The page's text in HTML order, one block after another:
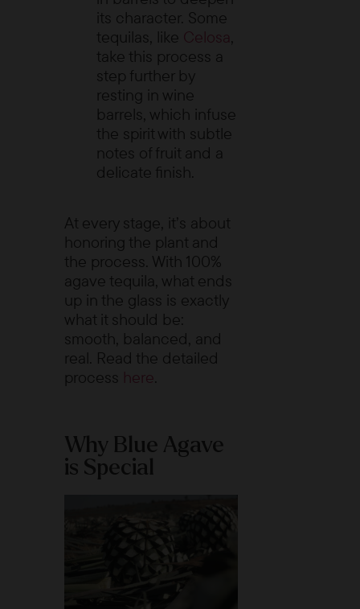
its character. Some
tequilas, like Celosa,
take this process a
step further by
resting in wine
barrels, which infuse
the spirit with subtle
notes of fruit and a
delicate finish.
At every stage, it’s about
honoring the plant and
the process. With 100%
agave tequila, what ends
up in the glass is exactly
what it should be:
smooth, balanced, and
real. Read the detailed
process here.
Why Blue Agave
is Special